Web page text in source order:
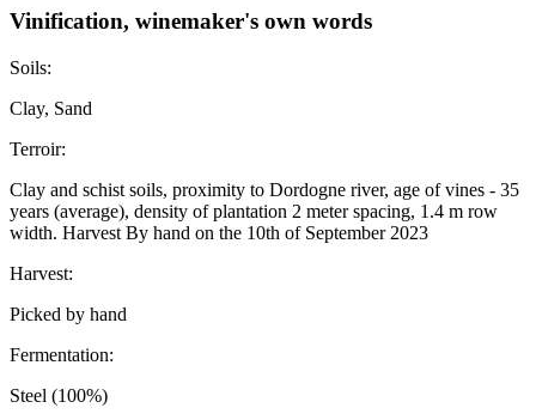
Vinification, winemaker's own words
Soils:
Clay, Sand
Terroir:
Clay and schist soils, proximity to Dordogne river, age of vines - 35
years (average), density of plantation 2 meter spacing, 1.4 m row
width. Harvest By hand on the 10th of September 2023
Harvest:
Picked by hand
Fermentation:
Steel (100%)